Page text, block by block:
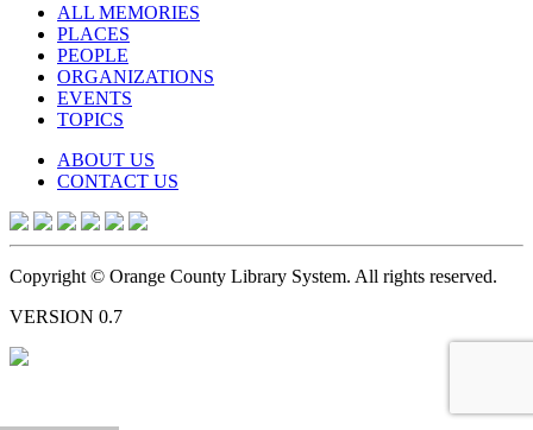
ALL MEMORIES
PLACES
PEOPLE
ORGANIZATIONS
EVENTS
TOPICS
ABOUT US
CONTACT US
Copyright © Orange County Library System. All rights reserved.
VERSION 0.7